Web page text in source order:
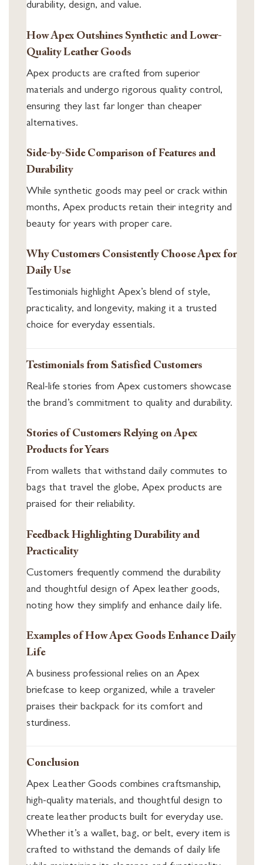
durability, design, and value.
How Apex Outshines Synthetic and Lower-
Quality Leather Goods
Apex products are crafted from superior
materials and undergo rigorous quality control,
ensuring they last far longer than cheaper
alternatives.
Side-by-Side Comparison of Features and
Durability
While synthetic goods may peel or crack within
months, Apex products retain their integrity and
beauty for years with proper care.
Why Customers Consistently Choose Apex for
Daily Use
Testimonials highlight Apex’s blend of style,
practicality, and longevity, making it a trusted
choice for everyday essentials.
Testimonials from Satisfied Customers
Real-life stories from Apex customers showcase
the brand’s commitment to quality and durability.
Stories of Customers Relying on Apex
Products for Years
From wallets that withstand daily commutes to
bags that travel the globe, Apex products are
praised for their reliability.
Feedback Highlighting Durability and
Practicality
Customers frequently commend the durability
and thoughtful design of Apex leather goods,
noting how they simplify and enhance daily life.
Examples of How Apex Goods Enhance Daily
Life
A business professional relies on an Apex
briefcase to keep organized, while a traveler
praises their backpack for its comfort and
sturdiness.
Conclusion
Apex Leather Goods combines craftsmanship,
high-quality materials, and thoughtful design to
create leather products built for everyday use.
Whether it’s a wallet, bag, or belt, every item is
crafted to withstand the demands of daily life